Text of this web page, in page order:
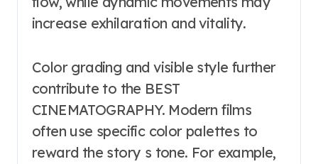
increase exhilaration and vitality.
Color grading and visible style further
contribute to the BEST
CINEMATOGRAPHY. Modern films
often use specific color palettes to
reward the story s tone. For example,